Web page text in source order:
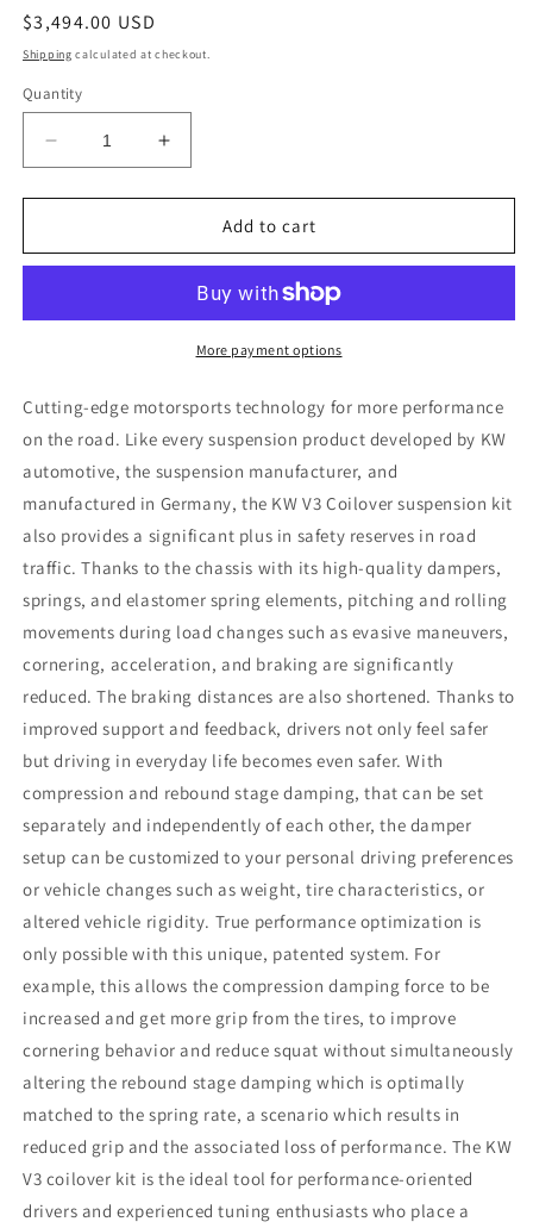
Regular
price
$3,494.00 USD
Shipping calculated at checkout.
Quantity
Decrease
quantity
for
Coilover
Audi
all
models;
all
engines
not
equipped
w/
electronic
dampening
Increase
quantity
for
Coilover
Audi
all
all
engines
not
equipped
w/
electronic
dampening
Add to cart
More payment options
Cutting-edge motorsports technology for more performance
on the road. Like every suspension product developed by KW
automotive, the suspension manufacturer, and
manufactured in Germany, the KW V3 Coilover suspension kit
also provides a significant plus in safety reserves in road
traffic. Thanks to the chassis with its high-quality dampers,
springs, and elastomer spring elements, pitching and rolling
movements during load changes such as evasive maneuvers,
cornering, acceleration, and braking are significantly
reduced. The braking distances are also shortened. Thanks to
improved support and feedback, drivers not only feel safer
but driving in everyday life becomes even safer. With
compression and rebound stage damping, that can be set
separately and independently of each other, the damper
setup can be customized to your personal driving preferences
or vehicle changes such as weight, tire characteristics, or
altered vehicle rigidity. True performance optimization is
only possible with this unique, patented system. For
example, this allows the compression damping force to be
increased and get more grip from the tires, to improve
cornering behavior and reduce squat without simultaneously
altering the rebound stage damping which is optimally
matched to the spring rate, a scenario which results in
reduced grip and the associated loss of performance. The KW
V3 coilover kit is the ideal tool for performance-oriented
drivers and experienced tuning enthusiasts who place a